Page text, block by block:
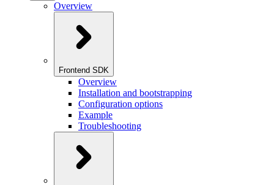
Overview
Frontend SDK
Overview
Installation and bootstrapping
Configuration options
Example
Troubleshooting